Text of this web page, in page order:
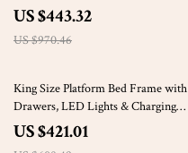
US $443.32
US $970.46
31% off
King Size Platform Bed Frame with
Drawers, LED Lights & Charging
Station
US $421.01